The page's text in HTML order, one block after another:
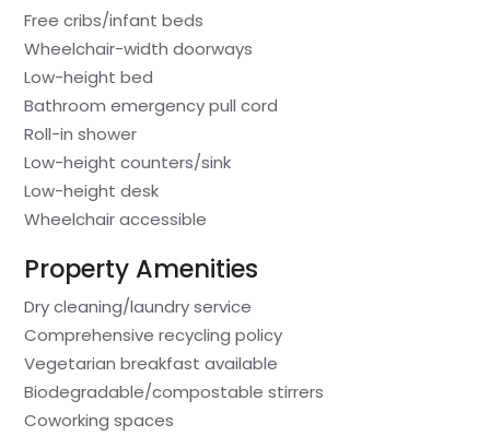
Free cribs/infant beds
Wheelchair-width doorways
Low-height bed
Bathroom emergency pull cord
Roll-in shower
Low-height counters/sink
Low-height desk
Wheelchair accessible
Property Amenities
Dry cleaning/laundry service
Comprehensive recycling policy
Vegetarian breakfast available
Biodegradable/compostable stirrers
Coworking spaces